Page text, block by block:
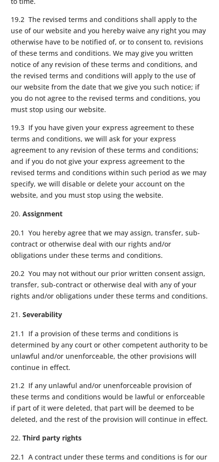
19.2 The revised terms and conditions shall apply to the
use of our website and you hereby waive any right you may
otherwise have to be notified of, or to consent to, revisions
of these terms and conditions. We may give you written
notice of any revision of these terms and conditions, and
the revised terms and conditions will apply to the use of
our website from the date that we give you such notice; if
you do not agree to the revised terms and conditions, you
must stop using our website.
19.3 If you have given your express agreement to these
terms and conditions, we will ask for your express
agreement to any revision of these terms and conditions;
and if you do not give your express agreement to the
revised terms and conditions within such period as we may
specify, we will disable or delete your account on the
website, and you must stop using the website.
Assignment
20.1 You hereby agree that we may assign, transfer, sub-
contract or otherwise deal with our rights and/or
obligations under these terms and conditions.
20.2 You may not without our prior written consent assign,
transfer, sub-contract or otherwise deal with any of your
rights and/or obligations under these terms and conditions.
Severability
21.1 If a provision of these terms and conditions is
determined by any court or other competent authority to be
unlawful and/or unenforceable, the other provisions will
continue in effect.
21.2 If any unlawful and/or unenforceable provision of
these terms and conditions would be lawful or enforceable
if part of it were deleted, that part will be deemed to be
deleted, and the rest of the provision will continue in effect.
Third party rights
22.1 A contract under these terms and conditions is for our